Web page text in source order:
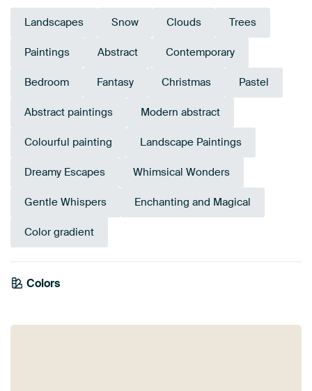
Landscapes Snow Clouds Trees
Paintings Abstract Contemporary
Bedroom Fantasy Christmas Pastel
Abstract paintings Modern abstract
Colourful painting Landscape Paintings
Dreamy Escapes Whimsical Wonders
Gentle Whispers Enchanting and Magical
Color gradient
Colors
Mauve
Violet
Orange